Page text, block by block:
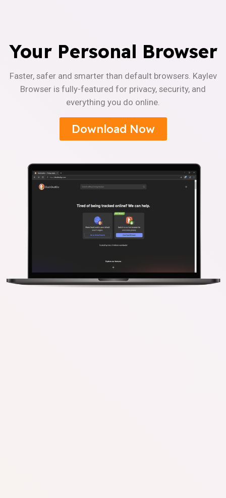
Your Personal Browser
Faster, safer and smarter than default browsers. Kaylev
Browser is fully-featured for privacy, security, and
everything you do online.
Download Now